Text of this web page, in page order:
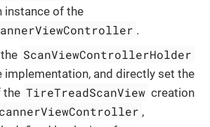
instance of the
.
ScanViewControllerHolder
implementation, and directly set the
the TireTreadScanView creation
,